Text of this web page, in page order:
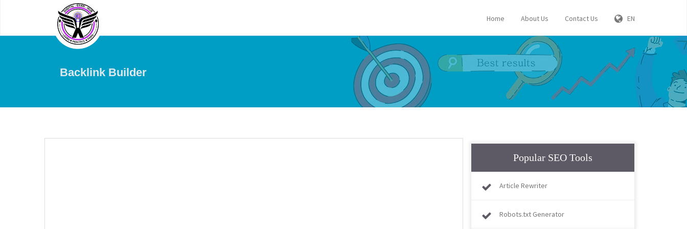
Home About Us Contact Us EN
Backlink Builder
Popular SEO Tools
Article Rewriter
Robots.txt Generator